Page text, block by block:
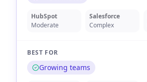
HubSpot
Moderate
Salesforce
Complex
BEST FOR
Growing teams